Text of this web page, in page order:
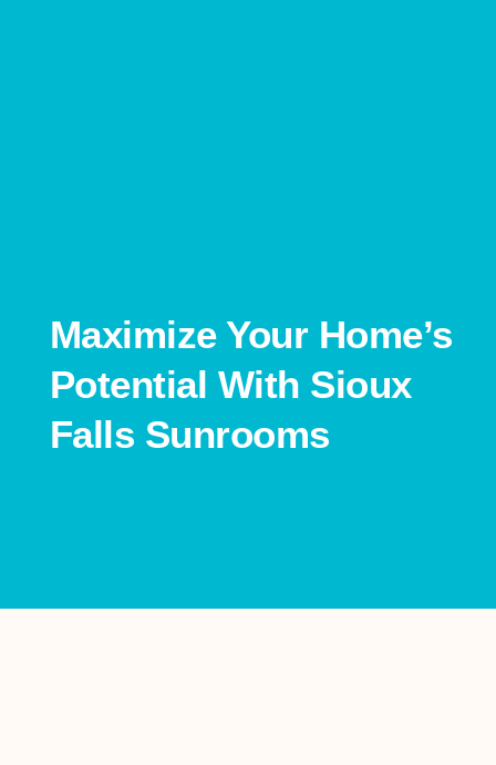
Maximize Your Home’s
Potential With Sioux
Falls Sunrooms